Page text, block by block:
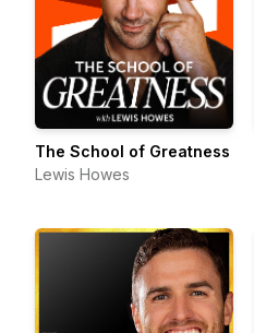
The School of Greatness
Lewis Howes